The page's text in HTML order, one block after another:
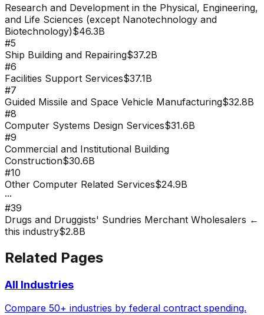
Research and Development in the Physical, Engineering,
and Life Sciences (except Nanotechnology and
Biotechnology)$46.3B
#5
Ship Building and Repairing$37.2B
#6
Facilities Support Services$37.1B
#7
Guided Missile and Space Vehicle Manufacturing$32.8B
#8
Computer Systems Design Services$31.6B
#9
Commercial and Institutional Building
Construction$30.6B
#10
Other Computer Related Services$24.9B
···
#39
Drugs and Druggists' Sundries Merchant Wholesalers ←
this industry$2.8B
Related Pages
All Industries
Compare 50+ industries by federal contract spending.